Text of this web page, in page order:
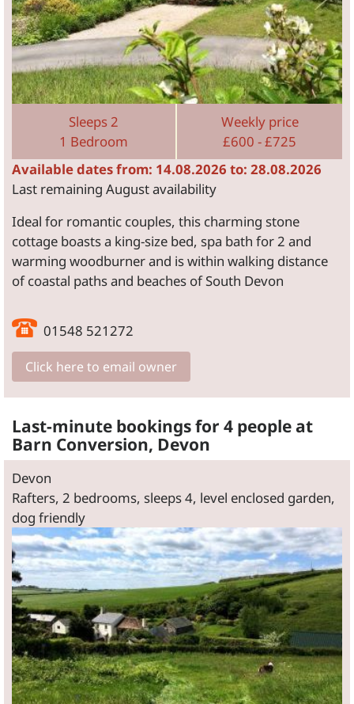
Sleeps 2
1 Bedroom
Weekly price
£600 - £725
Available dates from: 14.08.2026 to: 28.08.2026
Last remaining August availability
Ideal for romantic couples, this charming stone
cottage boasts a king-size bed, spa bath for 2 and
warming woodburner and is within walking distance
of coastal paths and beaches of South Devon
01548 521272
Click here to email owner
Last-minute bookings for 4 people at
Barn Conversion, Devon
Devon
Rafters, 2 bedrooms, sleeps 4, level enclosed garden,
dog friendly